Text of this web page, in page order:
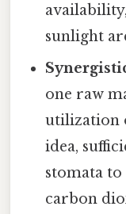
sunlight
one raw
utilization
idea,
stomata
carbon